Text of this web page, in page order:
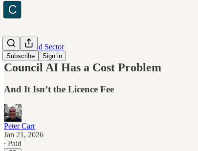
Subscribe Sign in
Industry and Sector
Council AI Has a Cost Problem
And It Isn’t the Licence Fee
Peter Carr
Jan 21, 2026
∙ Paid